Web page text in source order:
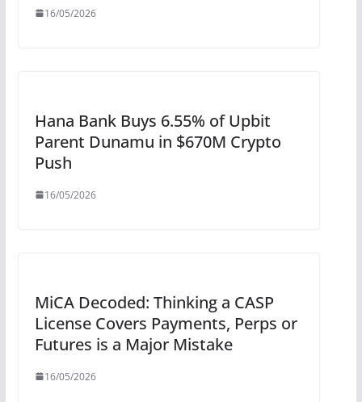
16/05/2026
Hana Bank Buys 6.55% of Upbit
Parent Dunamu in $670M Crypto
Push
16/05/2026
MiCA Decoded: Thinking a CASP
License Covers Payments, Perps or
Futures is a Major Mistake
16/05/2026